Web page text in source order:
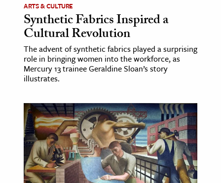
ARTS & CULTURE
Synthetic Fabrics Inspired a
Cultural Revolution
The advent of synthetic fabrics played a surprising
role in bringing women into the workforce, as
Mercury 13 trainee Geraldine Sloan’s story
illustrates.